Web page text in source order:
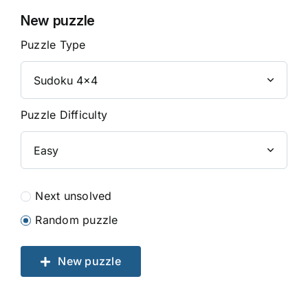
New puzzle
Puzzle Type
Puzzle Difficulty
Next unsolved
Random puzzle
New puzzle